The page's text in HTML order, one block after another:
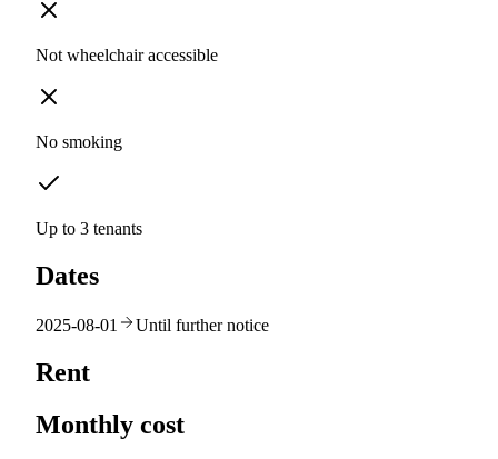
Not wheelchair accessible
No smoking
Up to 3 tenants
Dates
2025-08-01 Until further notice
Rent
Monthly cost